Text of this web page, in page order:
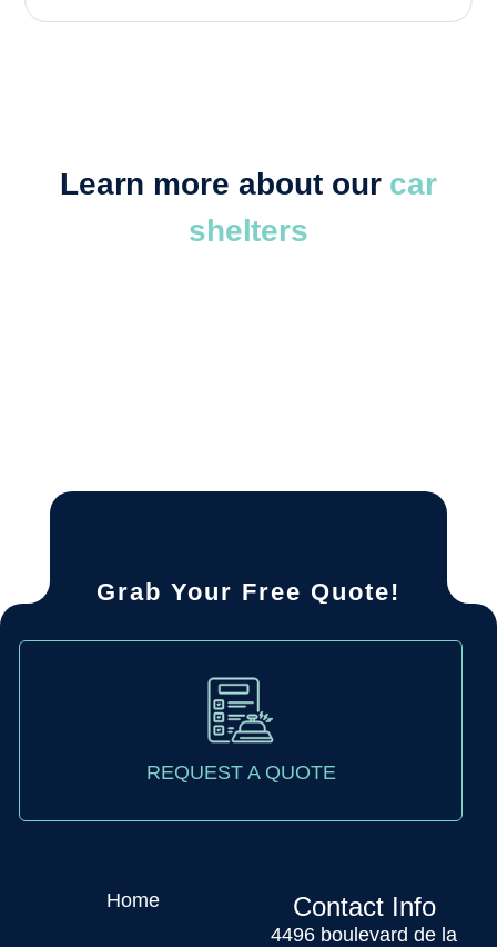
Learn more about our car
shelters
Grab Your Free Quote!
REQUEST A QUOTE
Home Contact Info
4496 boulevard de la